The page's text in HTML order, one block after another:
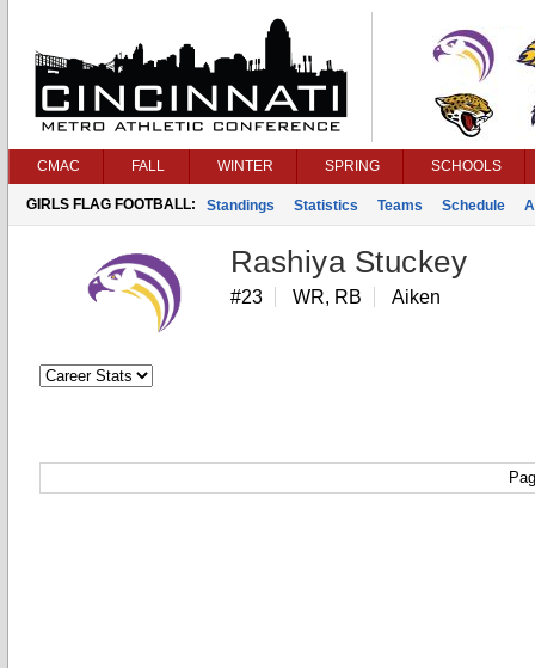
CMAC FALL WINTER SPRING SCHOOLS
GIRLS FLAG FOOTBALL: Standings Statistics Teams Schedule
Rashiya Stuckey
#23 WR, RB Aiken